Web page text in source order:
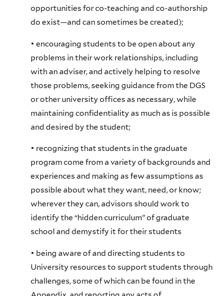
opportunities for co-teaching and co-authorship
do exist—and can sometimes be created);
• encouraging students to be open about any
problems in their work relationships, including
with an adviser, and actively helping to resolve
those problems, seeking guidance from the DGS
or other university offices as necessary, while
maintaining confidentiality as much as is possible
and desired by the student;
• recognizing that students in the graduate
program come from a variety of backgrounds and
experiences and making as few assumptions as
possible about what they want, need, or know;
wherever they can, advisors should work to
identify the “hidden curriculum” of graduate
school and demystify it for their students
• being aware of and directing students to
University resources to support students through
challenges, some of which can be found in the